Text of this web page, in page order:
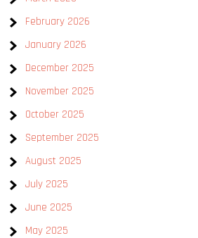
February 2026
January 2026
December 2025
November 2025
October 2025
September 2025
August 2025
July 2025
June 2025
May 2025